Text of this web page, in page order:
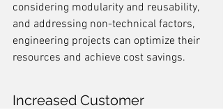
considering modularity and reusability,
and addressing non-technical factors,
engineering projects can optimize their
resources and achieve cost savings.
Increased Customer